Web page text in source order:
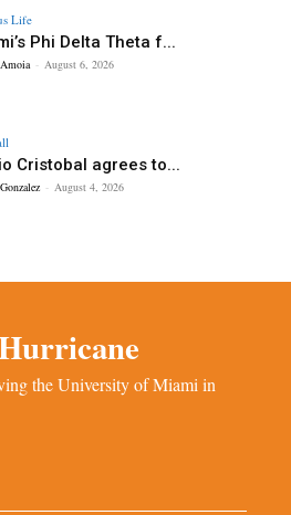
Life
Phi Delta Theta f...
- August 6, 2026
Cristobal agrees to...
- August 4, 2026
the University of Miami in